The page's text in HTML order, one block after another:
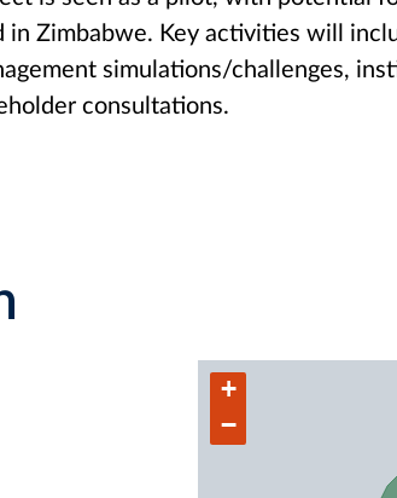
in Zimbabwe. Key activities will
simulations/challenges,
consultations.
+
−